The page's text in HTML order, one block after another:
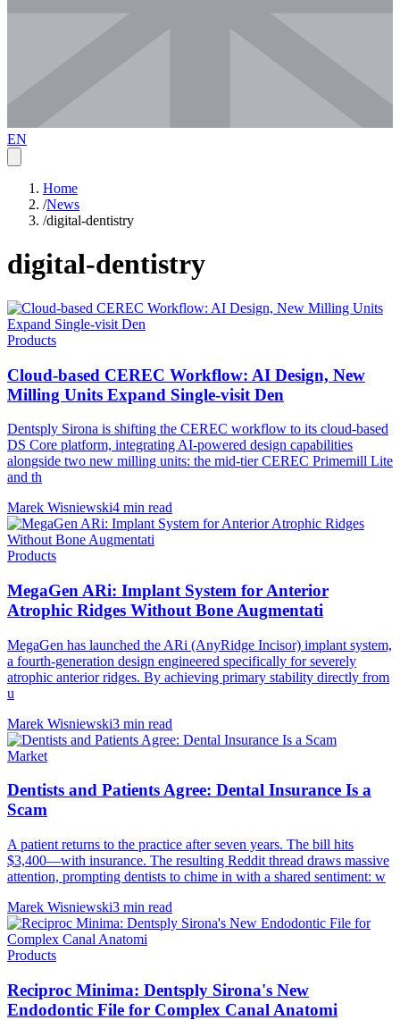
EN
Home
/News
/digital-dentistry
digital-dentistry
Products
Cloud-based CEREC Workflow: AI Design, New
Milling Units Expand Single-visit Den
Dentsply Sirona is shifting the CEREC workflow to its cloud-based
DS Core platform, integrating AI-powered design capabilities
alongside two new milling units: the mid-tier CEREC Primemill Lite
and th
Marek Wisniewski4 min read
Products
MegaGen ARi: Implant System for Anterior
Atrophic Ridges Without Bone Augmentati
MegaGen has launched the ARi (AnyRidge Incisor) implant system,
a fourth-generation design engineered specifically for severely
atrophic anterior ridges. By achieving primary stability directly from
u
Marek Wisniewski3 min read
Market
Dentists and Patients Agree: Dental Insurance Is a
Scam
A patient returns to the practice after seven years. The bill hits
$3,400—with insurance. The resulting Reddit thread draws massive
attention, prompting dentists to chime in with a shared sentiment: w
Marek Wisniewski3 min read
Products
Reciproc Minima: Dentsply Sirona's New
Endodontic File for Complex Canal Anatomi